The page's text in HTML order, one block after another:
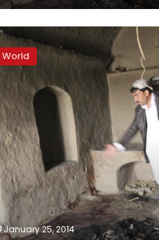
World
January 25, 2014